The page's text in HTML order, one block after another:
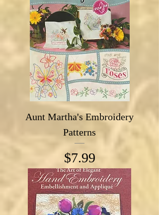
Aunt Martha's Embroidery
Patterns
Price
$7.99